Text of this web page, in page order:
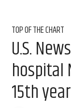
TOP OF THE CHART
U.S.
hospital
15th year